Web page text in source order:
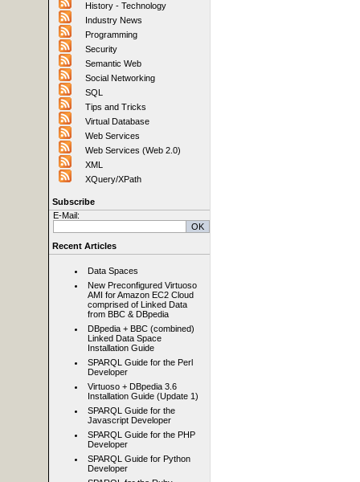
History - Technology
Industry News
Programming
Security
Semantic Web
Social Networking
SQL
Tips and Tricks
Virtual Database
Web Services
Web Services (Web 2.0)
XML
XQuery/XPath
Subscribe
E-Mail:
Recent Articles
Data Spaces
New Preconfigured Virtuoso
AMI for Amazon EC2 Cloud
comprised of Linked Data
from BBC & DBpedia
DBpedia + BBC (combined)
Linked Data Space
Installation Guide
SPARQL Guide for the Perl
Developer
Virtuoso + DBpedia 3.6
Installation Guide (Update 1)
SPARQL Guide for the
Javascript Developer
SPARQL Guide for the PHP
Developer
SPARQL Guide for Python
Developer